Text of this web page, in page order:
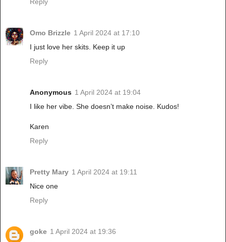
Reply
Omo Brizzle 1 April 2024 at 17:10
I just love her skits. Keep it up
Reply
Anonymous 1 April 2024 at 19:04
I like her vibe. She doesn’t make noise. Kudos!
Karen
Reply
Pretty Mary 1 April 2024 at 19:11
Nice one
Reply
goke 1 April 2024 at 19:36